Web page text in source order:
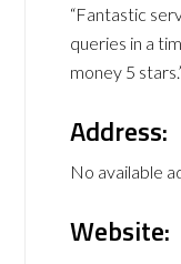
“Fantastic
queries in a
money 5
Address:
No available
Website: